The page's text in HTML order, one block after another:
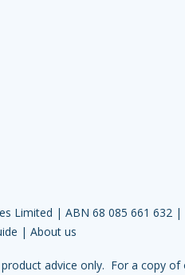
Limited | ABN 68 085 661 632 |
| About us
advice only. For a copy of